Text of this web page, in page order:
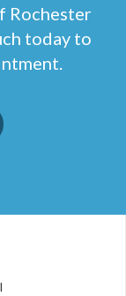
Rochester
today to